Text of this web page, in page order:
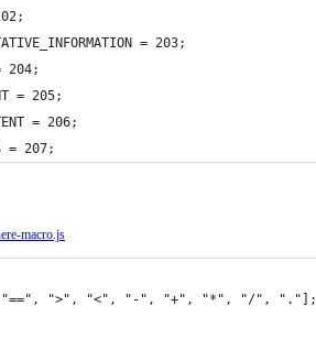
= 203;
204;
= 205;
= 206;
= 207;
macro.js
">", "<", "-", "+", "*", "/", "."];